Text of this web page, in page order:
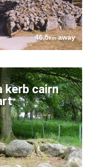
46.5kmaway
kerb cairn